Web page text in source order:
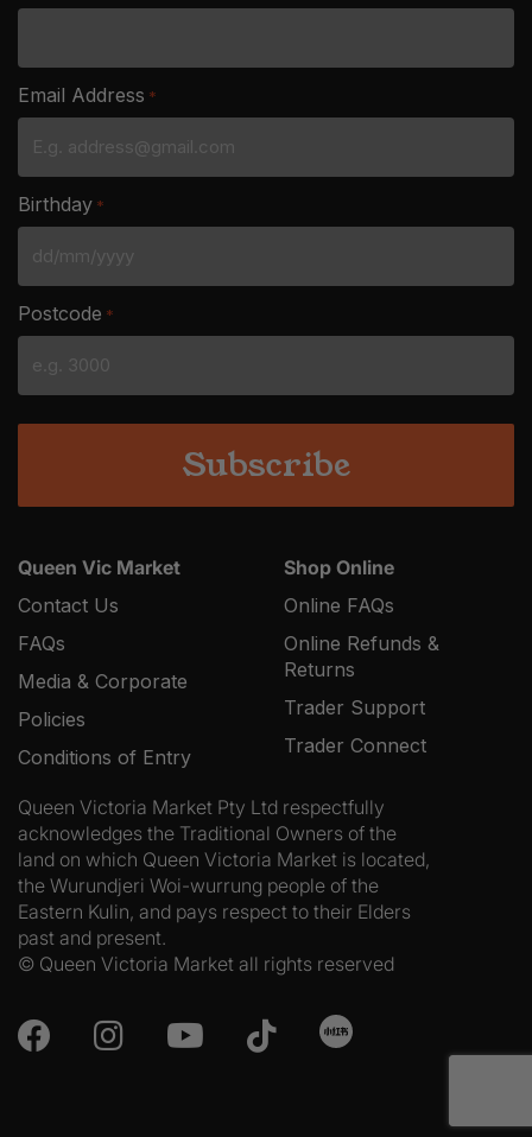
Queen Vic Market
Contact Us
FAQs
Media & Corporate
Policies
Conditions of Entry
Shop Online
Online FAQs
Online Refunds &
Returns
Trader Support
Trader Connect
Queen Victoria Market Pty Ltd respectfully
acknowledges the Traditional Owners of the
land on which Queen Victoria Market is located,
the Wurundjeri Woi-wurrung people of the
Eastern Kulin, and pays respect to their Elders
past and present.
© Queen Victoria Market all rights reserved
Email Address *
Birthday *
DD
slash
MM
slash
YYYY
Postcode *